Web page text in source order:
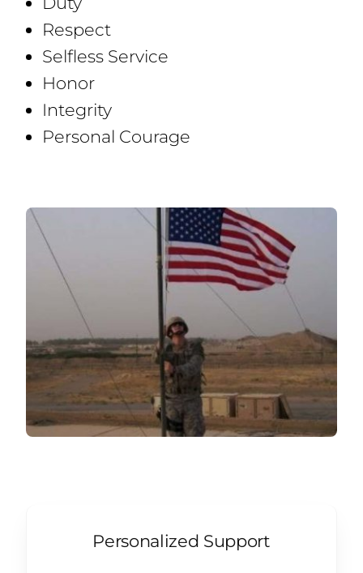
Respect
Selfless Service
Honor
Integrity
Personal Courage
Personalized Support